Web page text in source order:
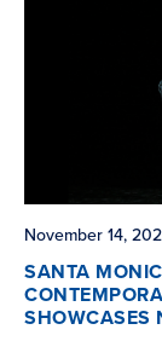
November 14,
SANTA
SHOWCASES